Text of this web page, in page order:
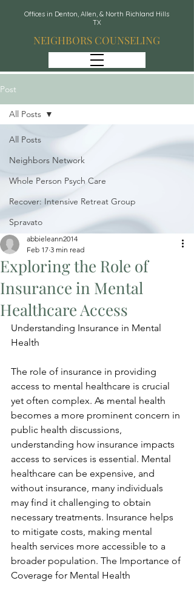
Offices in Denton, Allen, & North Richland Hills
TX
NEIGHBORS COUNSELING
Post
All Posts
Neighbors Network
Whole Person Psych Care
Recover: Intensive Retreat Group
Spravato
All Posts
Exploring the Role of
Insurance in Mental
Healthcare Access
abbieleann2014
Feb 17 3 min read
Understanding Insurance in Mental
Health
The role of insurance in providing
access to mental healthcare is crucial
yet often complex. As mental health
becomes a more prominent concern in
public health discussions,
understanding how insurance impacts
access to services is essential. Mental
healthcare can be expensive, and
without insurance, many individuals
may find it challenging to obtain
necessary treatments. Insurance helps
to mitigate costs, making mental
health services more accessible to a
broader population. The Importance of
Coverage for Mental Health